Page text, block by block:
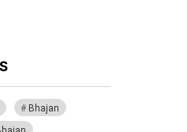
Bhajan